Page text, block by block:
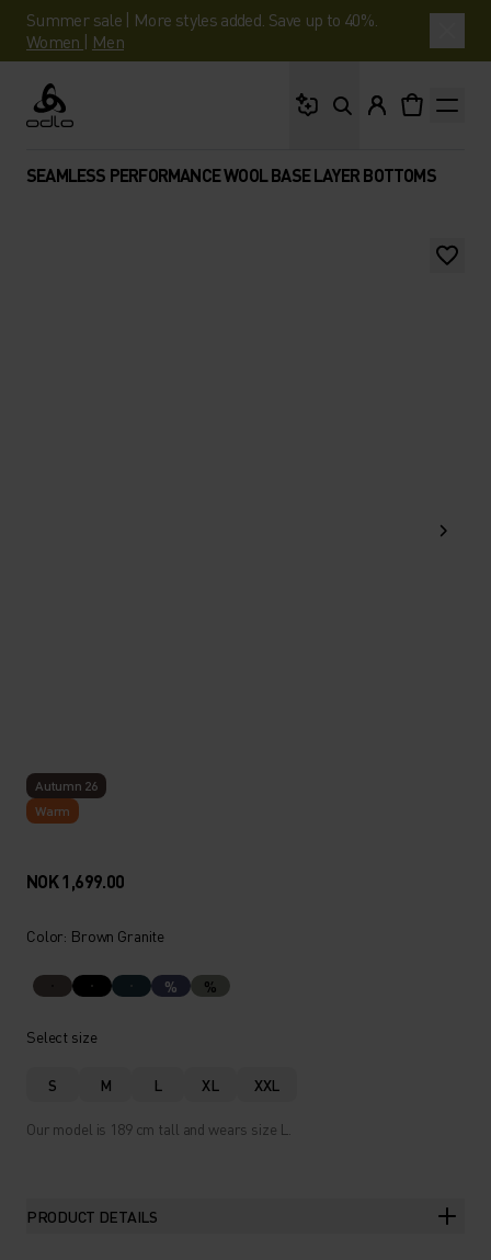
Summer sale | More styles added. Save up to 40%.
Women | Men
Odlo
SEAMLESS PERFORMANCE WOOL BASE LAYER BOTTOMS
Autumn 26
Warm
NOK 1,699.00
Color: Brown Granite
% %
Select size
S M L XL XXL
Our model is 189 cm tall and wears size L.
PRODUCT DETAILS